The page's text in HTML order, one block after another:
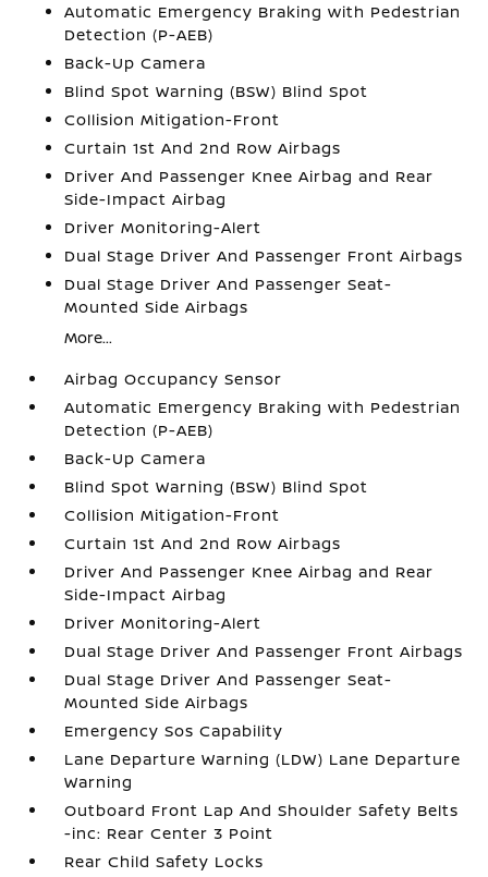
Automatic Emergency Braking with Pedestrian
Detection (P-AEB)
Back-Up Camera
Blind Spot Warning (BSW) Blind Spot
Collision Mitigation-Front
Curtain 1st And 2nd Row Airbags
Driver And Passenger Knee Airbag and Rear
Side-Impact Airbag
Driver Monitoring-Alert
Dual Stage Driver And Passenger Front Airbags
Dual Stage Driver And Passenger Seat-
Mounted Side Airbags
More...
Airbag Occupancy Sensor
Automatic Emergency Braking with Pedestrian
Detection (P-AEB)
Back-Up Camera
Blind Spot Warning (BSW) Blind Spot
Collision Mitigation-Front
Curtain 1st And 2nd Row Airbags
Driver And Passenger Knee Airbag and Rear
Side-Impact Airbag
Driver Monitoring-Alert
Dual Stage Driver And Passenger Front Airbags
Dual Stage Driver And Passenger Seat-
Mounted Side Airbags
Emergency Sos Capability
Lane Departure Warning (LDW) Lane Departure
Warning
Outboard Front Lap And Shoulder Safety Belts
-inc: Rear Center 3 Point
Rear Child Safety Locks